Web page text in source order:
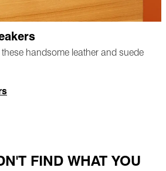
handsome leather and suede
FIND WHAT YOU